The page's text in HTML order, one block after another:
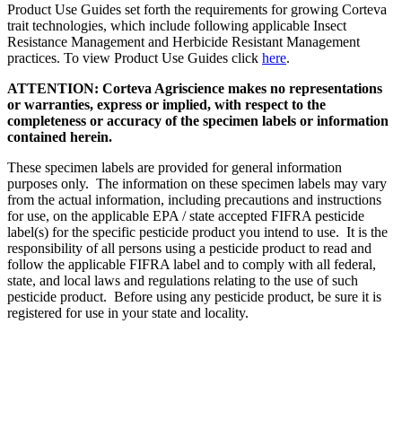
Product Use Guides set forth the requirements for growing Corteva
trait technologies, which include following applicable Insect
Resistance Management and Herbicide Resistant Management
practices. To view Product Use Guides click here.
ATTENTION: Corteva Agriscience makes no representations
or warranties, express or implied, with respect to the
completeness or accuracy of the specimen labels or information
contained herein.
These specimen labels are provided for general information
purposes only. The information on these specimen labels may vary
from the actual information, including precautions and instructions
for use, on the applicable EPA / state accepted FIFRA pesticide
label(s) for the specific pesticide product you intend to use. It is the
responsibility of all persons using a pesticide product to read and
follow the applicable FIFRA label and to comply with all federal,
state, and local laws and regulations relating to the use of such
pesticide product. Before using any pesticide product, be sure it is
registered for use in your state and locality.